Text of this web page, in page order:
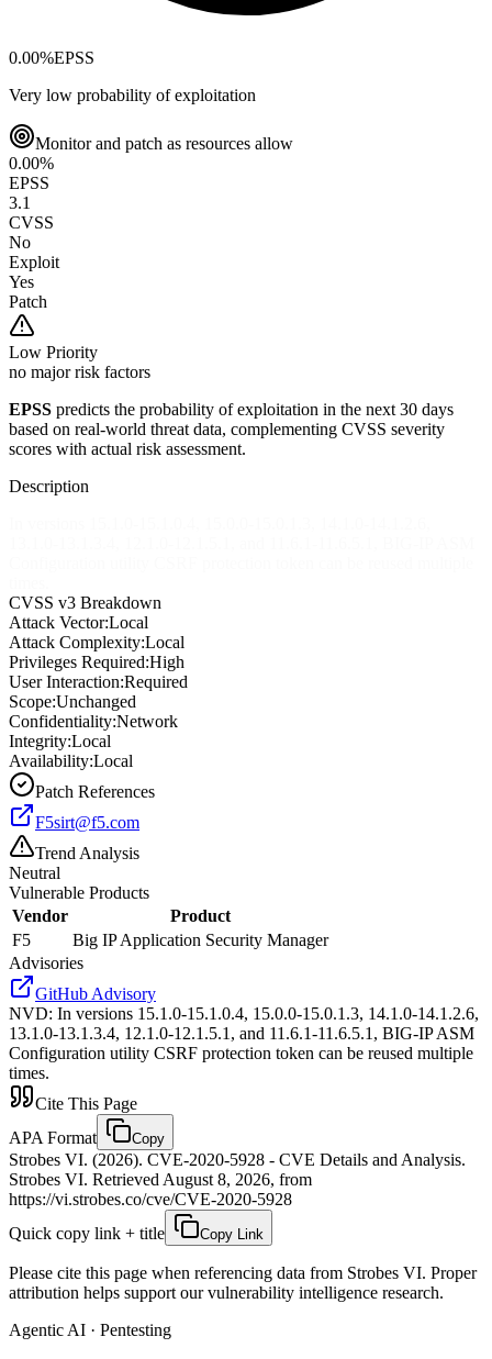
0.00%EPSS
Very low probability of exploitation
Monitor and patch as resources allow
0.00%
EPSS
3.1
CVSS
No
Exploit
Yes
Patch
Low Priority
no major risk factors
EPSS predicts the probability of exploitation in the next 30 days
based on real-world threat data, complementing CVSS severity
scores with actual risk assessment.
Description
CVSS v3 Breakdown
Attack Vector:Local
Attack Complexity:Local
Privileges Required:High
User Interaction:Required
Scope:Unchanged
Confidentiality:Network
Integrity:Local
Availability:Local
Patch References
F5sirt@f5.com
Trend Analysis
Neutral
Vulnerable Products
Vendor
Product
F5
Big IP Application Security Manager
Advisories
GitHub Advisory
NVD: In versions 15.1.0-15.1.0.4, 15.0.0-15.0.1.3, 14.1.0-14.1.2.6,
13.1.0-13.1.3.4, 12.1.0-12.1.5.1, and 11.6.1-11.6.5.1, BIG-IP ASM
Configuration utility CSRF protection token can be reused multiple
times.
Cite This Page
APA Format
Copy
Strobes VI. (2026). CVE-2020-5928 - CVE Details and Analysis.
Strobes VI. Retrieved August 8, 2026, from
https://vi.strobes.co/cve/CVE-2020-5928
Quick copy link + title
Copy Link
Please cite this page when referencing data from Strobes VI. Proper
attribution helps support our vulnerability intelligence research.
Agentic AI · Pentesting